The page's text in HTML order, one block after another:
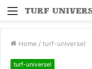
Menu
Home / turf-universel
turf-universel